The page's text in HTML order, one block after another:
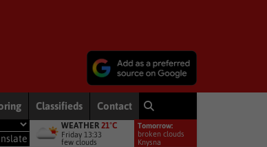
Classifieds Contact
appointment of National GBVF Council members
WEATHER 21°C
Friday 13:33
few clouds
Tomorrow:
broken clouds
16°
Knysna